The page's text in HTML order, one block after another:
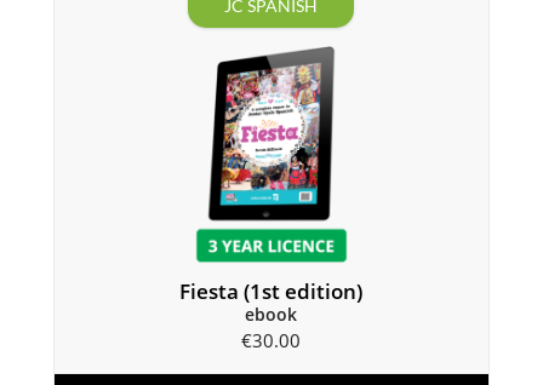
JC SPANISH
Fiesta (1st edition)
ebook
€30.00